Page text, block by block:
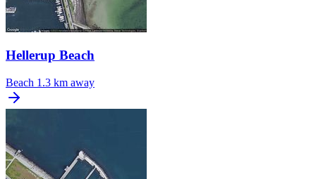
Hellerup Beach
Beach 1.3 km away